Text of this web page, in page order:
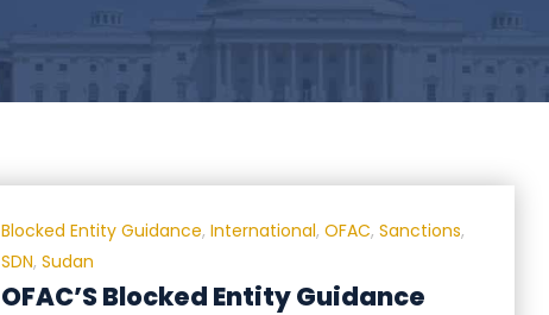
Blocked Entity Guidance,International,OFAC,Sanctions,
SDN,Sudan
OFAC’S Blocked Entity Guidance